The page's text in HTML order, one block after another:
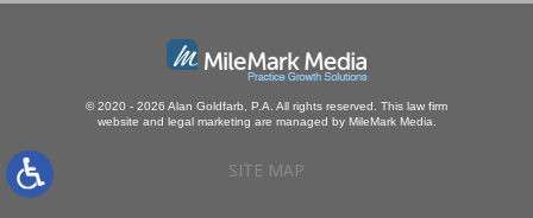
© 2020 - 2026 Alan Goldfarb, P.A. All rights reserved. This law firm
website and legal marketing are managed by MileMark Media.
SITE MAP